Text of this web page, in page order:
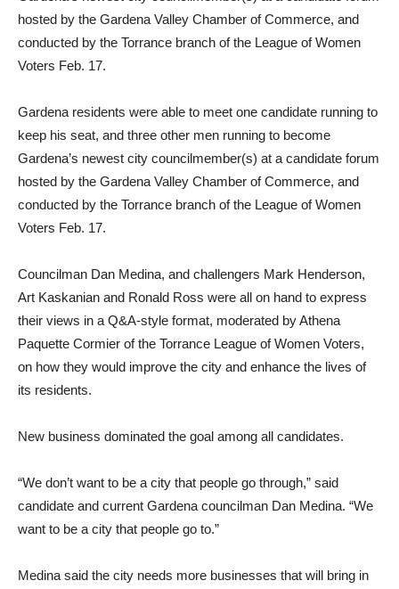
hosted by the Gardena Valley Chamber of Commerce, and
conducted by the Torrance branch of the League of Women
Voters Feb. 17.
Gardena residents were able to meet one candidate running to
keep his seat, and three other men running to become
Gardena’s newest city councilmember(s) at a candidate forum
hosted by the Gardena Valley Chamber of Commerce, and
conducted by the Torrance branch of the League of Women
Voters Feb. 17.
Councilman Dan Medina, and challengers Mark Henderson,
Art Kaskanian and Ronald Ross were all on hand to express
their views in a Q&A-style format, moderated by Athena
Paquette Cormier of the Torrance League of Women Voters,
on how they would improve the city and enhance the lives of
its residents.
New business dominated the goal among all candidates.
“We don’t want to be a city that people go through,” said
candidate and current Gardena councilman Dan Medina. “We
want to be a city that people go to.”
Medina said the city needs more businesses that will bring in